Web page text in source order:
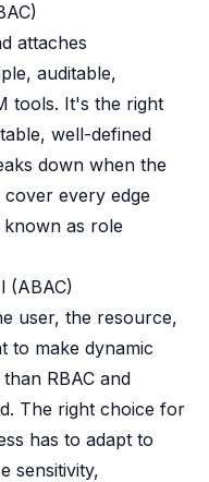
attaches
auditable,
tools. It's the right
well-defined
down when the
every edge
as role
(ABAC)
user, the resource,
to make dynamic
RBAC and
The right choice for
has to adapt to
sensitivity,